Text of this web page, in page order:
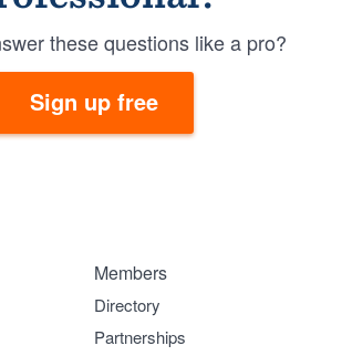
these questions like a pro?
Sign up free
Members
Directory
Partnerships